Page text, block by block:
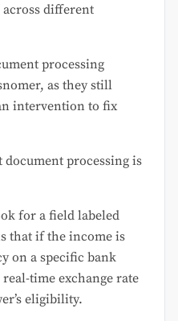
different
processing
as they still
intervention to fix
processing is
for a field labeled
that if the income is
on a specific bank
time exchange rate
eligibility.